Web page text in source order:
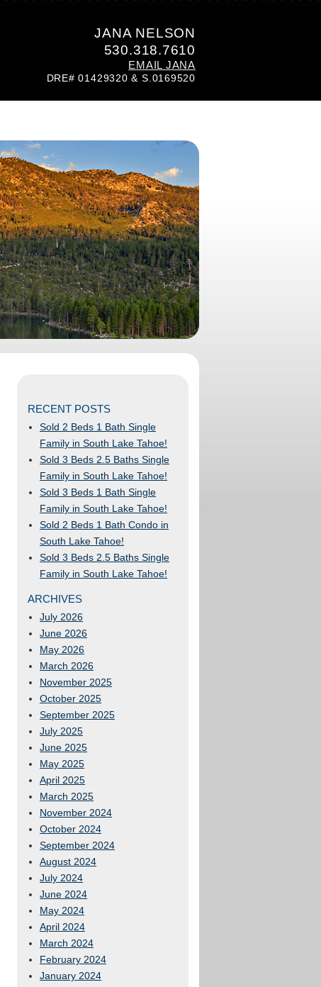
JANA NELSON
530.318.7610
EMAIL JANA
DRE# 01429320 & S.0169520
RECENT POSTS
Sold 2 Beds 1 Bath Single
Family in South Lake Tahoe!
Sold 3 Beds 2.5 Baths Single
Family in South Lake Tahoe!
Sold 3 Beds 1 Bath Single
Family in South Lake Tahoe!
Sold 2 Beds 1 Bath Condo in
South Lake Tahoe!
Sold 3 Beds 2.5 Baths Single
Family in South Lake Tahoe!
ARCHIVES
July 2026
June 2026
May 2026
March 2026
November 2025
October 2025
September 2025
July 2025
June 2025
May 2025
April 2025
March 2025
November 2024
October 2024
September 2024
August 2024
July 2024
June 2024
May 2024
April 2024
March 2024
February 2024
January 2024